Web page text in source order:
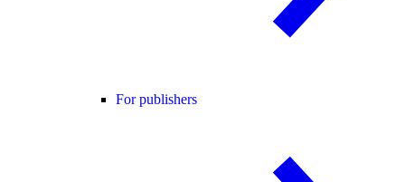
For publishers